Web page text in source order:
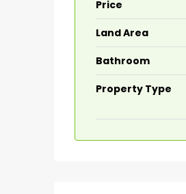
Price
Land Area
Bathroom
Property Type